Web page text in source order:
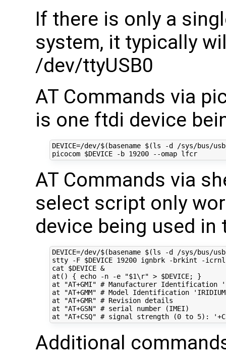
If there is only a
system, it typically
/dev/ttyUSB0
AT Commands via
is one ftdi device
DEVICE=/dev/$( basename $(ls -d /sys/bus/
picocom $DEVICE -b 19200 --omap lfcr
AT Commands via
select script only
device being used in
DEVICE=/dev/$( basename $(ls -d /sys/bus/
stty -F $DEVICE 19200 ignbrk -brkint -icrnl -
cat $DEVICE &
at () { echo -n -e "$1\r" > $DEVICE;
}
at
"AT+GMI" # Manufacturer Identification
at
"AT+GMM" # Model Identification 'IRIDIUM
at
"AT+GMR" # Revision details
at
"AT+GSN" # serial number (IMEI)
at
"AT+CSQ" # signal strength (0 to 5):
Additional